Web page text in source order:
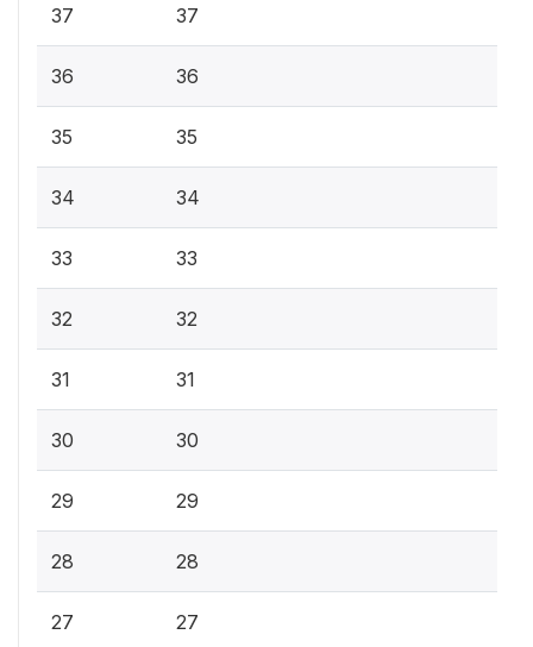
37 37
36 36
35 35
34 34
33 33
32 32
31 31
30 30
29 29
28 28
27 27